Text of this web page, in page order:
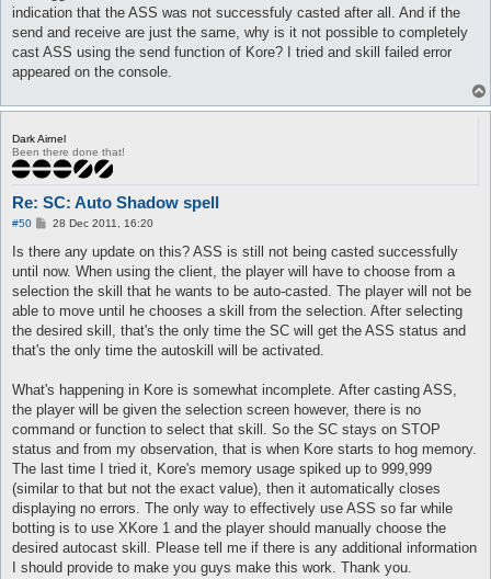
0050  1E 00 01                                           ...
12  Hide  Hide  8  Send
0000  43 04 01 00 00 00 59 00
0000  96 01 5F 00 19 89 1E 00 00 3F 04 89 01 19 89 1E
0020  00 00                                              ..
14  Hide  Hide  10  Send
15  Hide  Hide  25  Recv
0010  00 00 00 00 E2 02 00 00 00
16  Hide  Hide  8  Recv
0000  B0 00 07 00 81 07 00 00
17  Hide  Hide  83  Recv
0000  B0 00 07 00 2C 07 00 00 3F 04 2E 00 19 89 1E 00
0020  00 3F 04 5F 00 19 89 1E 00 01 FF FF FF FF 01 00
0030  00 00 00 00 00 00 00 00 00 00 42 04 0A 00 01 00
0040  00 00 59 00 1A 01 EE 08 01 00 19 89 1E 00 19 89
0050  1E 00 01                                           ...
18  Hide  Hide  8  Send
0000  43 04 01 00 00 00 59 00
19  Hide  Hide  34  Recv
0000  96 01 5F 00 19 89 1E 00 00 3F 04 89 01 19 89 1E
0010  00 01 E0 93 04 00 01 00 00 00 00 00 00 00 00 00
0020  00 00                                              ..
indication that the ASS was not successfuly casted after all. And if the
send and receive are just the same, why is it not possible to completely
cast ASS using the send function of Kore? I tried and skill failed error
appeared on the console.
Dark Airnel
Been there done that!
Re: SC: Auto Shadow spell
#50
P
s
28 Dec 2011, 16:20
Is there any update on this? ASS is still not being casted successfully
until now. When using the client, the player will have to choose from a
selection the skill that he wants to be auto-casted. The player will not be
able to move until he chooses a skill from the selection. After selecting
the desired skill, that's the only time the SC will get the ASS status and
that's the only time the autoskill will be activated.
What's happening in Kore is somewhat incomplete. After casting ASS,
the player will be given the selection screen however, there is no
command or function to select that skill. So the SC stays on STOP
status and from my observation, that is when Kore starts to hog memory.
The last time I tried it, Kore's memory usage spiked up to 999,999
(similar to that but not the exact value), then it automatically closes
displaying no errors. The only way to effectively use ASS so far while
botting is to use XKore 1 and the player should manually choose the
desired autocast skill. Please tell me if there is any additional information
I should provide to make you guys make this work. Thank you.